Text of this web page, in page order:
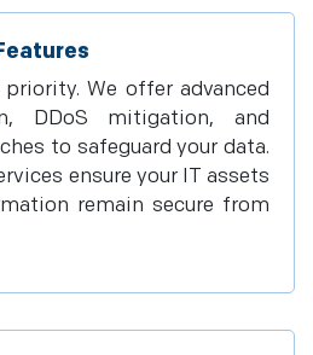
We offer advanced
DDoS mitigation, and
to safeguard your data.
ensure your IT assets
remain secure from